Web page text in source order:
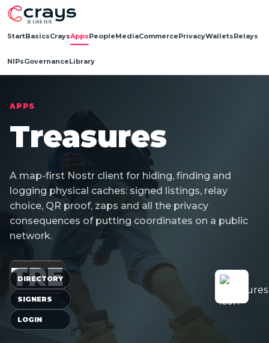
StartBasicsCraysAppsPeopleMediaCommercePrivacyWalletsRelays
NIPsGovernanceLibrary
APPS
Treasures
A map-first Nostr client for hiding, finding and
logging physical caches: signed listings, relay
choice, QR proof, zaps and all the privacy
consequences of putting coordinates on a public
network.
TRE
DIRECTORY
SIGNERS
LOGIN